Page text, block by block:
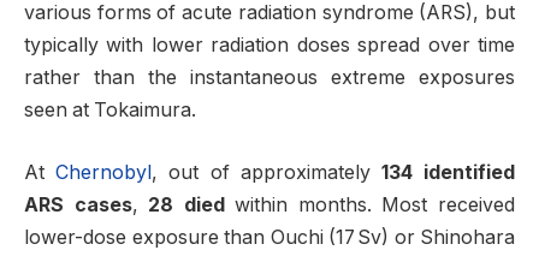
various forms of acute radiation syndrome (ARS), but
typically with lower radiation doses spread over time
rather than the instantaneous extreme exposures
seen at Tokaimura.
AtChernobyl, out of approximately 134 identified
ARS cases, 28 diedwithin months. Most received
lower-dose exposure than Ouchi (17 Sv) or Shinohara